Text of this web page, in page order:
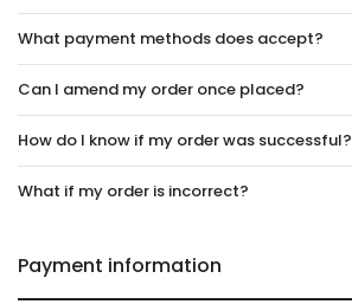
What payment methods does accept?
Can I amend my order once placed?
How do I know if my order was successful?
What if my order is incorrect?
Payment information